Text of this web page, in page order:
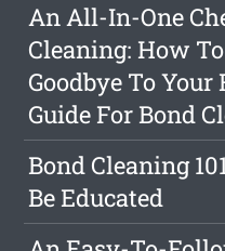
An All-In-One
Cleaning: How
Goodbye To
Guide For Bond
Bond Cleaning
Be Educated